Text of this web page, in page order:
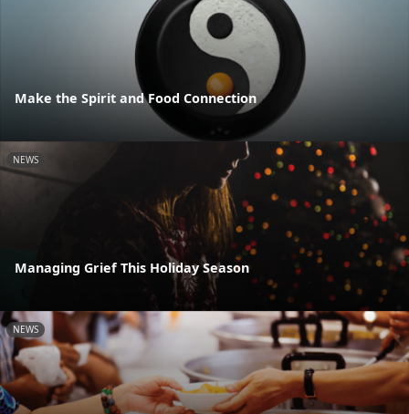
Make the Spirit and Food Connection
NEWS
Managing Grief This Holiday Season
NEWS